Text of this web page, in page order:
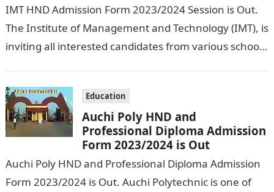
IMT HND Admission Form 2023/2024 Session is Out.
The Institute of Management and Technology (IMT), is
inviting all interested candidates from various schools
Education
Auchi Poly HND and
Professional Diploma Admission
Form 2023/2024 is Out
Auchi Poly HND and Professional Diploma Admission
Form 2023/2024 is Out. Auchi Polytechnic is one of